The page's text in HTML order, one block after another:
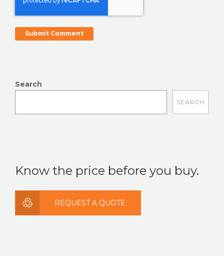
Search
Know the price before you buy.
REQUEST A QUOTE